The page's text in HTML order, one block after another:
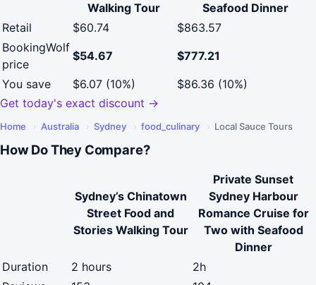
Walking Tour
Seafood Dinner
Retail
$60.74
$863.57
BookingWolf
price
$54.67
$777.21
You save
$6.07 (10%)
$86.36 (10%)
Get today's exact discount →
Home › Australia › Sydney › food_culinary › Local Sauce Tours
How Do They Compare?
Sydney’s Chinatown
Street Food and
Stories Walking Tour
Private Sunset
Sydney Harbour
Romance Cruise for
Two with Seafood
Dinner
Duration
2 hours
2h